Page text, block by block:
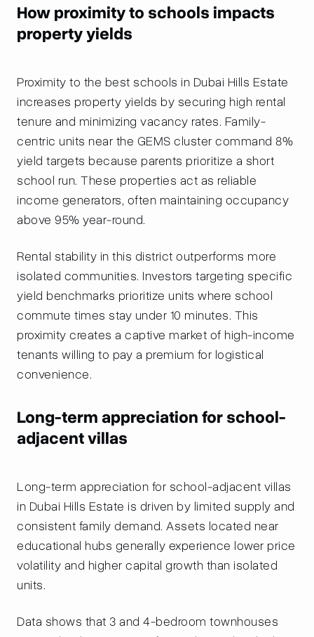
How proximity to schools impacts
property yields
Proximity to the best schools in Dubai Hills Estate
increases property yields by securing high rental
tenure and minimizing vacancy rates. Family-
centric units near the GEMS cluster command 8%
yield targets because parents prioritize a short
school run. These properties act as reliable
income generators, often maintaining occupancy
above 95% year-round.
Rental stability in this district outperforms more
isolated communities. Investors targeting specific
yield benchmarks prioritize units where school
commute times stay under 10 minutes. This
proximity creates a captive market of high-income
tenants willing to pay a premium for logistical
convenience.
Long-term appreciation for school-
adjacent villas
Long-term appreciation for school-adjacent villas
in Dubai Hills Estate is driven by limited supply and
consistent family demand. Assets located near
educational hubs generally experience lower price
volatility and higher capital growth than isolated
units.
Data shows that 3 and 4-bedroom townhouses